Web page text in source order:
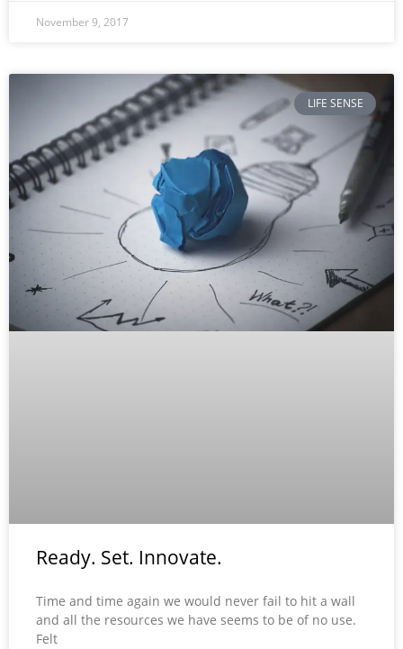
November 9, 2017
LIFE SENSE
Ready. Set. Innovate.
Time and time again we would never fail to hit a wall
and all the resources we have seems to be of no use.
Felt